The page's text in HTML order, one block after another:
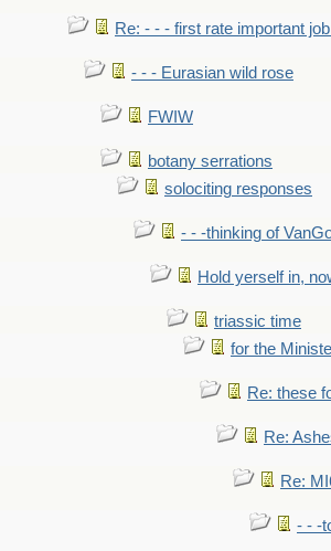
Re: - - - first rate important
- - - Eurasian wild rose
FWIW
botany serrations
solociting responses
- - -thinking of
Hold yerself in,
triassic time
for the
Re: these
Re:
Re:
- - -